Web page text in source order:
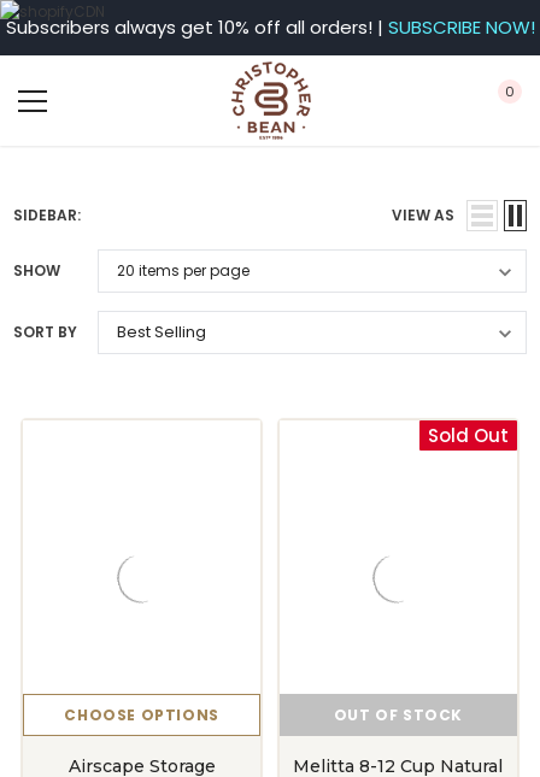
Subscribers always get 10% off all orders! | SUBSCRIBE NOW!
0
SIDEBAR: VIEW AS
SHOW
SORT BY
CHOOSE OPTIONS
Airscape Storage
Sold Out
OUT OF STOCK
Melitta 8-12 Cup Natural